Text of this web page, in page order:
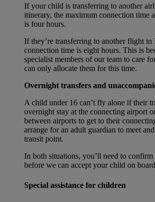
If your child is transferring to another
itinerary, the maximum connection time
is four hours.
If they’re transferring to another flight
connection time is eight hours. This is
specialist members of our team to care
can only allocate them for this time.
Overnight transfers and
A child under 16 can’t fly alone if their
overnight stay at the connecting airport
between airports to get to their
arrange for an adult guardian to meet
transit point.
In both situations, you’ll need to confirm
before we can accept your child on
Special assistance for children